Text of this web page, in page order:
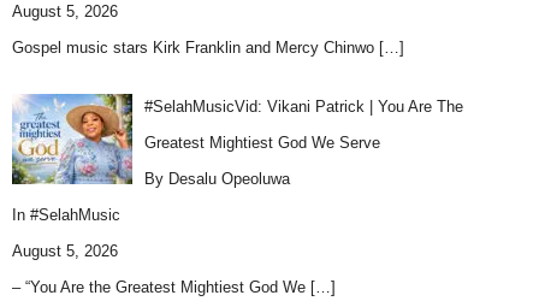
August 5, 2026
Gospel music stars Kirk Franklin and Mercy Chinwo […]
#SelahMusicVid: Vikani Patrick | You Are The
Greatest Mightiest God We Serve
By Desalu Opeoluwa
In #SelahMusic
August 5, 2026
– “You Are the Greatest Mightiest God We […]